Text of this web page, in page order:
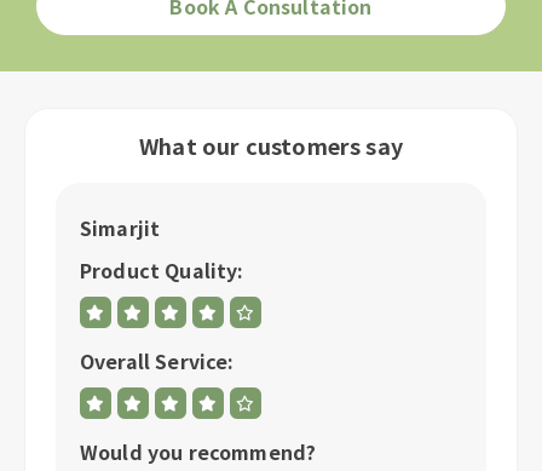
Book A Consultation
What our customers say
Simarjit
Product Quality:
Overall Service:
Would you recommend?